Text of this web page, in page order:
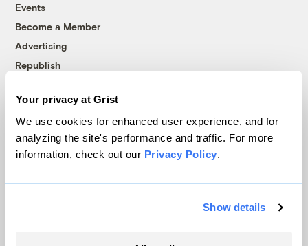
Your privacy at Grist
We use cookies for enhanced user experience, and for
analyzing the site's performance and traffic. For more
information, check out our Privacy Policy.
Show details
Events
Become a Member
Advertising
Republish
© 1999-2026 Grist Magazine, Inc. All rights reserved.
Grist is powered byWordPress VIP